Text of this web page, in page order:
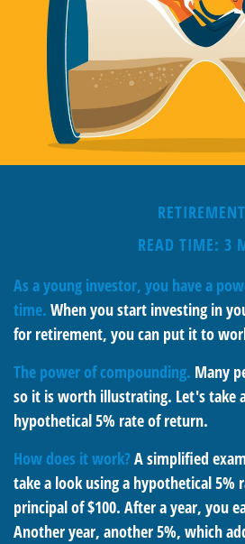
RETIREMENT
READ TIME: 3
As a young investor, you have a
time. When you start investing in
for retirement, you can put it to
The power of compounding. Many
so it is worth illustrating. Let's take
hypothetical 5% rate of return.
How does it work?A simplified
take a look using a hypothetical 5%
principal of $100. After a year, you
Another year, another 5%, which